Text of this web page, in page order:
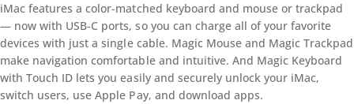
iMac features a color-matched keyboard and mouse or trackpad
— now with USB-C ports, so you can charge all of your favorite
devices with just a single cable. Magic Mouse and Magic Trackpad
make navigation comfortable and intuitive. And Magic Keyboard
with Touch ID lets you easily and securely unlock your iMac,
switch users, use Apple Pay, and download apps.